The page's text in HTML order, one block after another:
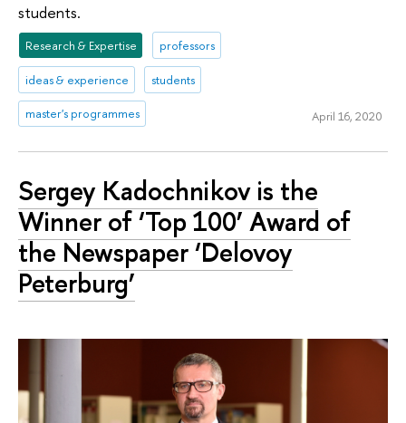
students.
Research & Expertise professors
ideas & experience students
master's programmes April 16, 2020
Sergey Kadochnikov is the
Winner of ‘Top 100’ Award of
the Newspaper ‘Delovoy
Peterburg’